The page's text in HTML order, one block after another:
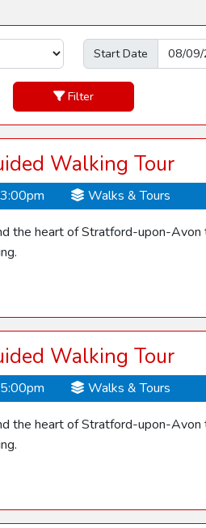
Start Date
Filter
Walking Tour
Walks & Tours
the heart of Stratford-upon-
Walking Tour
Walks & Tours
the heart of Stratford-upon-